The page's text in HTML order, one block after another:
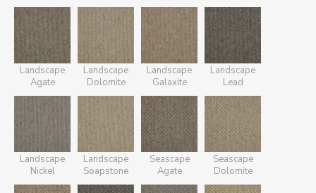
Landscape
Agate
Landscape
Dolomite
Landscape
Galaxite
Landscape
Lead
Landscape
Nickel
Landscape
Soapstone
Seascape
Agate
Seascape
Dolomite